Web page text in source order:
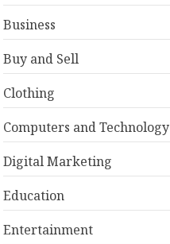
Business
Buy and Sell
Clothing
Computers and Technology
Digital Marketing
Education
Entertainment